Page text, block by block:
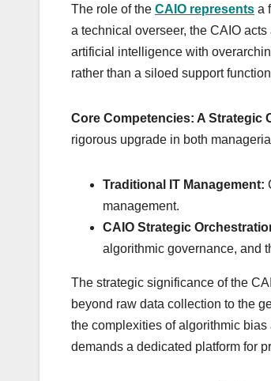
The role of the CAIO represents a
a technical overseer, the CAIO
artificial intelligence with
rather than a siloed support
Core Competencies: A Strategic
rigorous upgrade in both
Traditional IT Management:
management.
CAIO Strategic
algorithmic governance, and
The strategic significance of the
beyond raw data collection to the
the complexities of algorithmic
demands a dedicated platform for